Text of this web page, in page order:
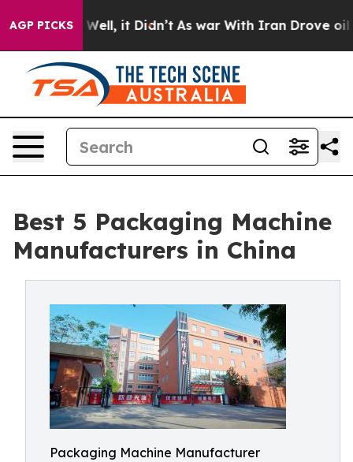
AGP PICKS
Well, it Didn’t As war With Iran Drove oil Prices
Best 5 Packaging Machine
Manufacturers in China
Packaging Machine Manufacturer